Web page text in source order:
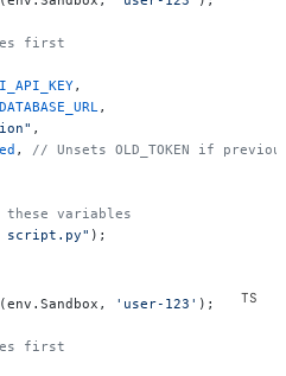
first
,
DATABASE_URL ,
,
, // Unsets OLD_TOKEN if
these variables
script.py" );
(env.Sandbox, 'user-123' );
first